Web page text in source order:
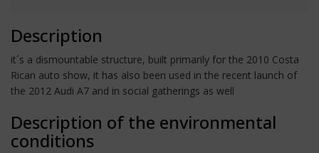
Description
it´s a dismountable structure, built primarily for the 2010 Costa
Rican auto show, it has also been used in the recent launch of
the 2012 Audi A7 and in social gatherings as well
Description of the environmental
conditions